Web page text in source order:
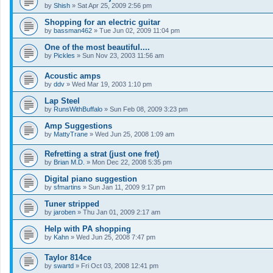
by Shish » Sat Apr 25, 2009 2:56 pm
Shopping for an electric guitar
by bassman462 » Tue Jun 02, 2009 11:04 pm
One of the most beautiful....
by Pickles » Sun Nov 23, 2003 11:56 am
Acoustic amps
by ddv » Wed Mar 19, 2003 1:10 pm
Lap Steel
by RunsWithBuffalo » Sun Feb 08, 2009 3:23 pm
Amp Suggestions
by MattyTrane » Wed Jun 25, 2008 1:09 am
Refretting a strat (just one fret)
by Brian M.D. » Mon Dec 22, 2008 5:35 pm
Digital piano suggestion
by sfmartins » Sun Jan 11, 2009 9:17 pm
Tuner stripped
by jaroben » Thu Jan 01, 2009 2:17 am
Help with PA shopping
by Kahn » Wed Jun 25, 2008 7:47 pm
Taylor 814ce
by swartd » Fri Oct 03, 2008 12:41 pm